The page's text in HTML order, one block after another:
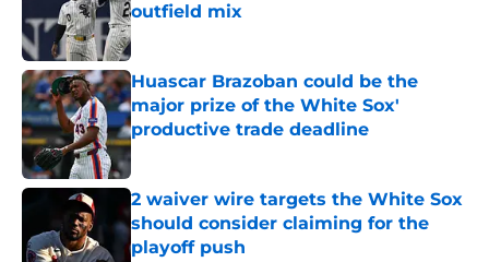
outfield mix
Huascar Brazoban could be the
major prize of the White Sox'
productive trade deadline
Published by on Invalid Date
2 waiver wire targets the White Sox
should consider claiming for the
playoff push